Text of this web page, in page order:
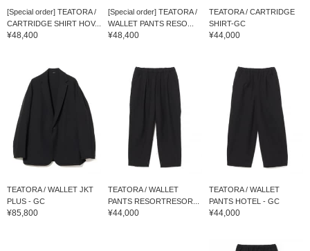
[Special order] TEATORA /
CARTRIDGE SHIRT HOV...
¥48,400
[Special order] TEATORA /
WALLET PANTS RESO...
¥48,400
TEATORA / CARTRIDGE
SHIRT-GC
¥44,000
TEATORA / WALLET JKT
PLUS - GC
¥85,800
TEATORA / WALLET
PANTS RESORTRESOR...
¥44,000
TEATORA / WALLET
PANTS HOTEL - GC
¥44,000